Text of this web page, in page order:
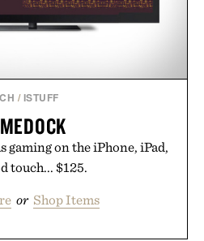
/ ISTUFF
gaming on the iPhone, iPad,
touch... $125.
or Shop Items